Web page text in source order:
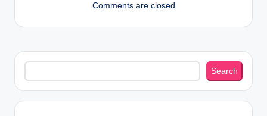
Comments are closed
Search
Search